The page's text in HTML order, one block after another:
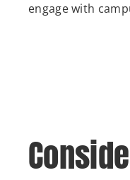
engage with